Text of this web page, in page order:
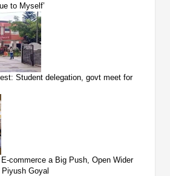
to Myself’
Student delegation, govt meet for
commerce a Big Push, Open Wider
Goyal